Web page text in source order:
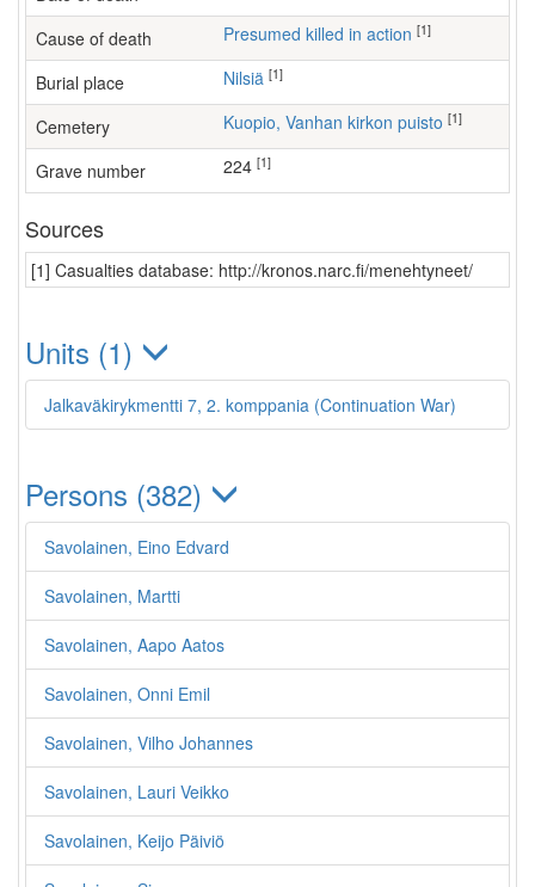
Cause of death Presumed killed in action [1]
Burial place Nilsiä [1]
Cemetery Kuopio, Vanhan kirkon puisto [1]
Grave number 224 [1]
Sources
[1] Casualties database: http://kronos.narc.fi/menehtyneet/
Units (1)
Jalkaväkirykmentti 7, 2. komppania (Continuation War)
Persons (382)
Savolainen, Eino Edvard
Savolainen, Martti
Savolainen, Aapo Aatos
Savolainen, Onni Emil
Savolainen, Vilho Johannes
Savolainen, Lauri Veikko
Savolainen, Keijo Päiviö